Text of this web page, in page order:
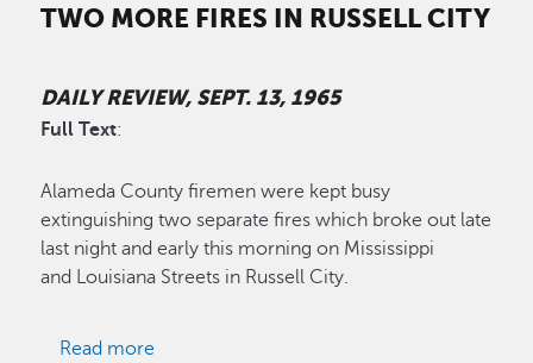
TWO MORE FIRES IN RUSSELL CITY
DAILY REVIEW, SEPT. 13, 1965
Full Text:
Alameda County firemen were kept busy
extinguishing two separate fires which broke out late
last night and early this morning on Mississippi
and Louisiana Streets in Russell City.
Read more